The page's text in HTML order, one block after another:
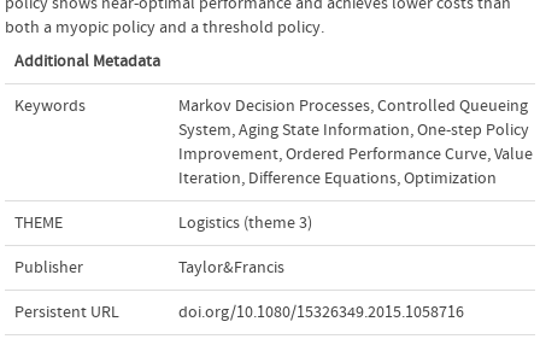
both a myopic policy and a threshold policy.
Additional Metadata
Keywords Markov Decision Processes,Controlled Queueing
System,Aging State Information,One-step Policy
Improvement,Ordered Performance Curve,Value
Iteration, Difference Equations,Optimization
THEME Logistics (theme 3)
Publisher Taylor&Francis
Persistent URL doi.org/10.1080/15326349.2015.1058716